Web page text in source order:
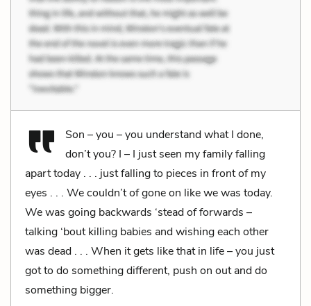
Son – you – you understand what I done,
don’t you? I – I just seen my family falling
apart today . . . just falling to pieces in front of my
eyes . . . We couldn’t of gone on like we was today.
We was going backwards ‘stead of forwards –
talking ‘bout killing babies and wishing each other
was dead . . . When it gets like that in life – you just
got to do something different, push on out and do
something bigger.